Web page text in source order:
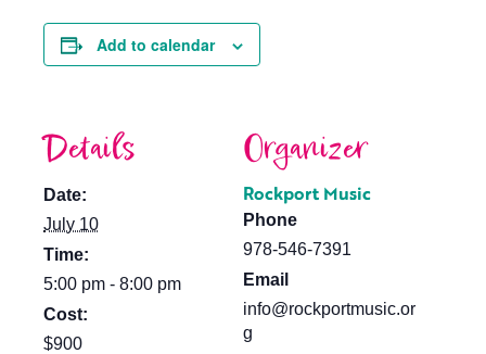
Add to calendar
Details
Date:
July 10
Time:
5:00 pm - 8:00 pm
Cost:
$900
Organizer
Rockport Music
Phone
978-546-7391
Email
info@rockportmusic.or
g